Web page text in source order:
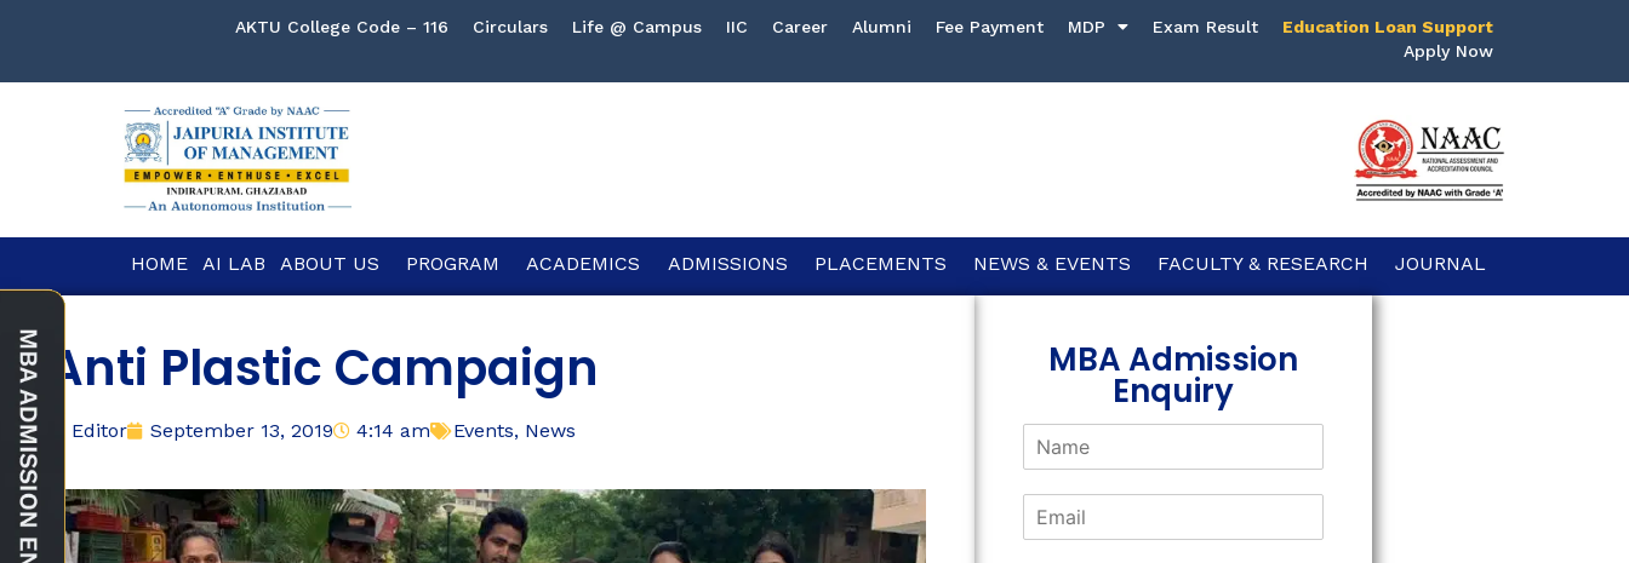
AKTU College Code – 116 Circulars Life @ Campus IIC Career Alumni Fee Payment MDP Exam Result
Education Loan Support
Apply Now
HOME AI LAB ABOUT US PROGRAM ACADEMICS ADMISSIONS PLACEMENTS NEWS & EVENTS FACULTY & RESEARCH JOURNAL
Anti Plastic Campaign
Editor September 13, 2019 4:14 am Events, News
MBA Admission
Enquiry